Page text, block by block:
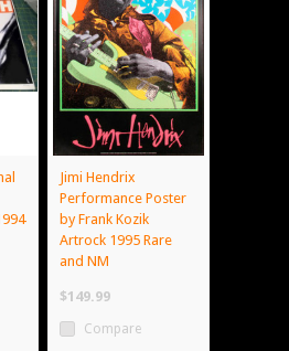
Jimi Hendrix
Performance Poster
by Frank Kozik
Artrock 1995 Rare
and NM
$149.99
Compare